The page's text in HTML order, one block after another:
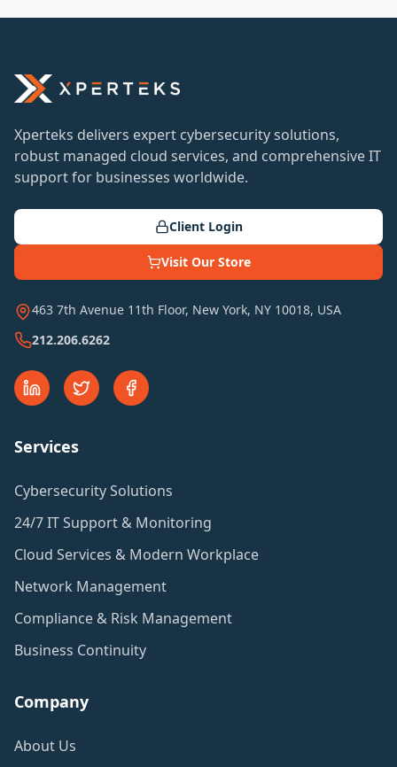
Xperteks delivers expert cybersecurity solutions,
robust managed cloud services, and comprehensive IT
support for businesses worldwide.
Client Login
Visit Our Store
463 7th Avenue 11th Floor, New York, NY 10018, USA
212.206.6262
Services
Cybersecurity Solutions
24/7 IT Support & Monitoring
Cloud Services & Modern Workplace
Network Management
Compliance & Risk Management
Business Continuity
Company
About Us